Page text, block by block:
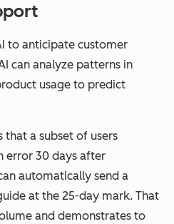
to anticipate customer
can analyze patterns in
usage to predict
that a subset of users
error 30 days after
automatically send a
at the 25-day mark. That
and demonstrates to